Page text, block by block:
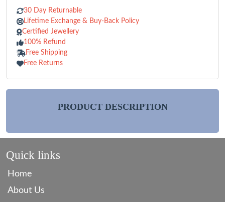
30 Day Returnable
Lifetime Exchange & Buy-Back Policy
Certified Jewellery
100% Refund
Free Shipping
Free Returns
PRODUCT DESCRIPTION
Quick links
Home
About Us